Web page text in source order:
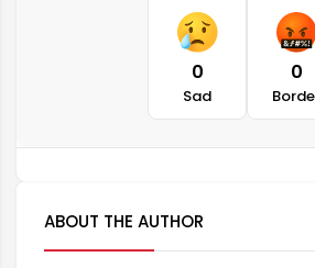
0
Sad
0
ABOUT THE AUTHOR